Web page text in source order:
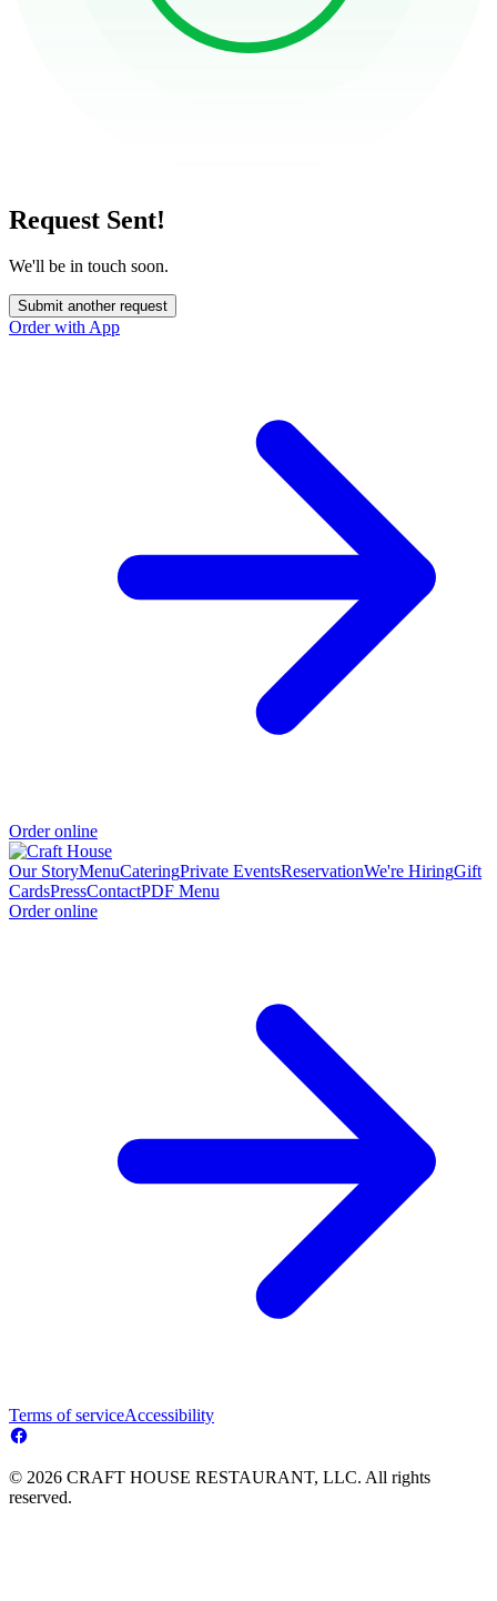
Request Sent!
We'll be in touch soon.
Submit another request
Order with App
Order online
Our StoryMenuCateringPrivate EventsReservationWe're HiringGift
CardsPressContactPDF Menu
Order online
Terms of serviceAccessibility
© 2026 CRAFT HOUSE RESTAURANT, LLC. All rights
reserved.